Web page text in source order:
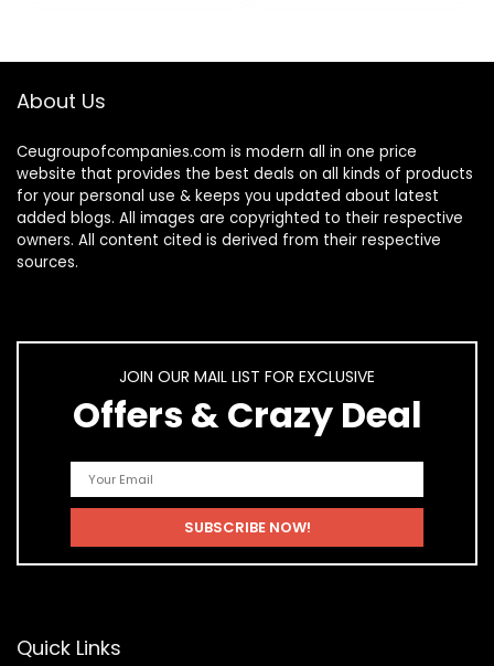
About Us
Ceugroupofcompanies.com is modern all in one price
website that provides the best deals on all kinds of products
for your personal use & keeps you updated about latest
added blogs. All images are copyrighted to their respective
owners. All content cited is derived from their respective
sources.
JOIN OUR MAIL LIST FOR EXCLUSIVE
Offers & Crazy Deal
Quick Links